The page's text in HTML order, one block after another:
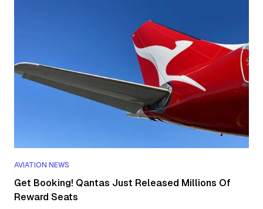
AVIATION NEWS
Get Booking! Qantas Just Released Millions Of
Reward Seats